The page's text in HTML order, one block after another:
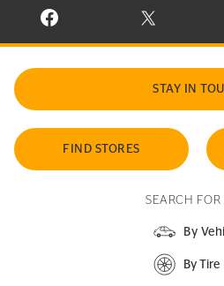
VISIT CONTINENTAL TIRE ON
VISIT
STAY IN
FIND STORES
SEARCH FOR
By
By Tire